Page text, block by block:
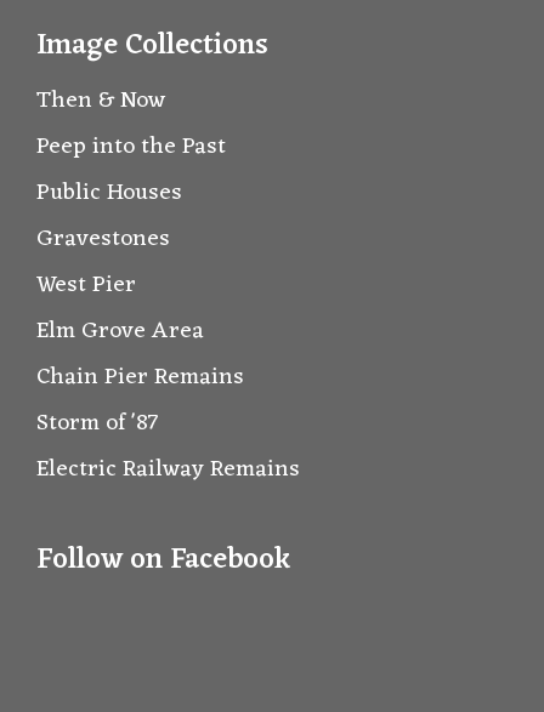
Image Collections
Then & Now
Peep into the Past
Public Houses
Gravestones
West Pier
Elm Grove Area
Chain Pier Remains
Storm of '87
Electric Railway Remains
Follow on Facebook